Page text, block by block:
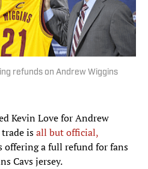
refunds on Andrew Wiggins
Kevin Love for Andrew
isall but official,
offering a full refund for fans
Cavs jersey.